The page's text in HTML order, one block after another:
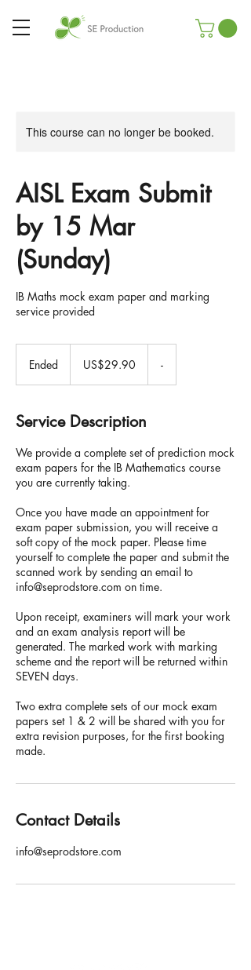
This course can no longer be booked.
AISL Exam Submit
by 15 Mar
(Sunday)
IB Maths mock exam paper and marking
service provided
Ended
d
dollarsUS$29.90 -
Service Description
We provide a complete set of prediction mock
exam papers for the IB Mathematics course
you are currently taking.
Once you have made an appointment for
exam paper submission, you will receive a
soft copy of the mock paper. Please time
yourself to complete the paper and submit the
scanned work by sending an email to
info@seprodstore.com on time.
Upon receipt, examiners will mark your work
and an exam analysis report will be
generated. The marked work with marking
scheme and the report will be returned within
SEVEN days.
Two extra complete sets of our mock exam
papers set 1 & 2 will be shared with you for
extra revision purposes, for the first booking
made.
Contact Details
info@seprodstore.com